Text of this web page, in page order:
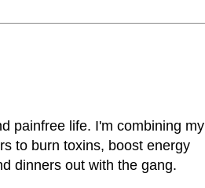
painfree life. I'm combining my
to burn toxins, boost energy
dinners out with the gang.